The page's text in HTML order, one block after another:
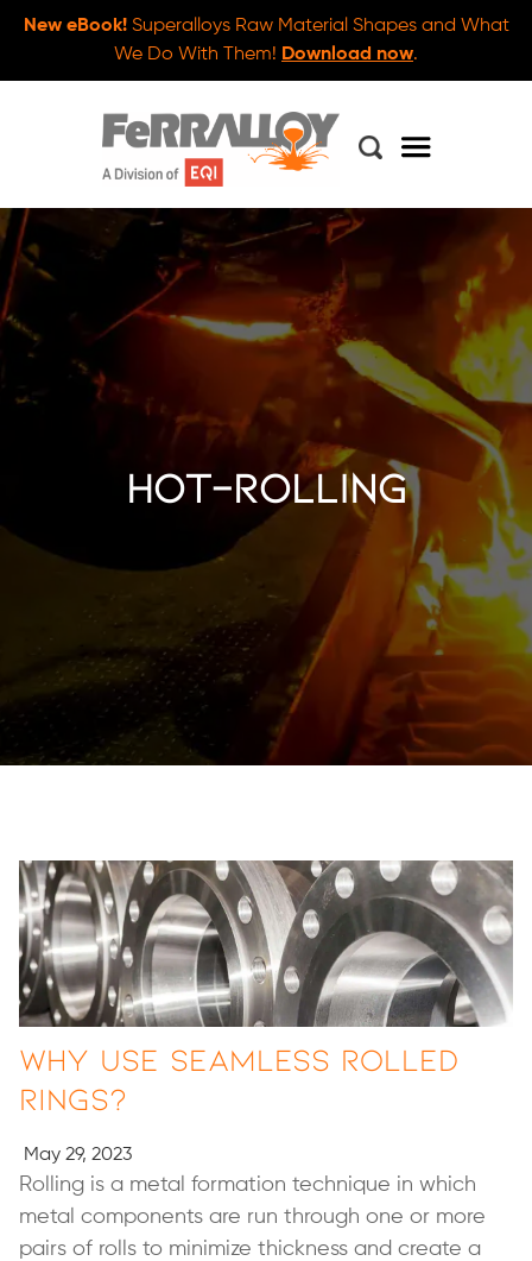
New eBook!Superalloys Raw Material Shapes and What
We Do With Them! Download now.
hot-rolling
Why Use Seamless Rolled
Rings?
May 29, 2023
Rolling is a metal formation technique in which
metal components are run through one or more
pairs of rolls to minimize thickness and create a